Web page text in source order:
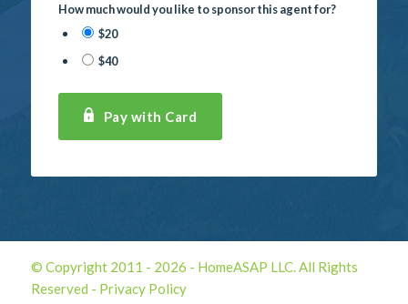
How much would you like to sponsor this agent for?
$20
$40
Pay with Card
© Copyright 2011 - 2026 - HomeASAP LLC. All Rights
Reserved - Privacy Policy